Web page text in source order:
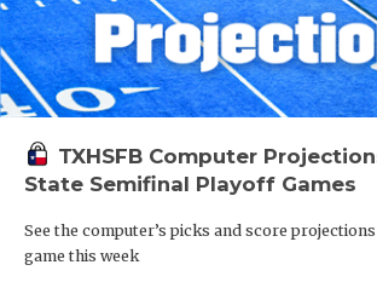
TXHSFB Computer
State Semifinal Playoff Games
See the computer’s picks and score
game this week